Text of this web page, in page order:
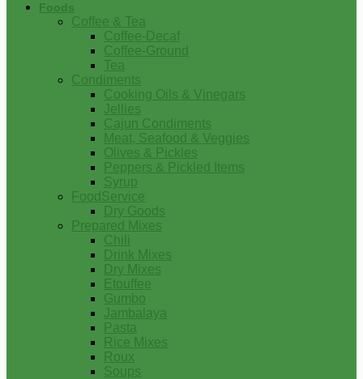
Foods
Coffee & Tea
Coffee-Decaf
Coffee-Ground
Tea
Condiments
Cooking Oils & Vinegars
Jellies
Cajun Condiments
Meat, Seafood & Veggies
Olives & Pickles
Peppers & Pickled Items
Syrup
FoodService
Dry Goods
Prepared Mixes
Chili
Drink Mixes
Dry Mixes
Etouffee
Gumbo
Jambalaya
Pasta
Rice Mixes
Roux
Soups